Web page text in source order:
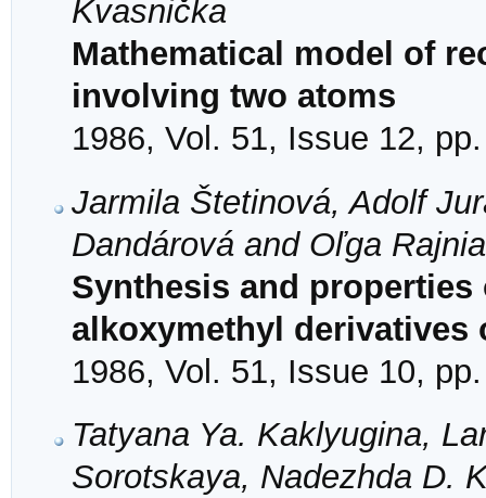
Kvasnička
Mathematical model of
involving two atoms
1986, Vol. 51, Issue 12,
Jarmila Štetinová, Adolf
Dandárová and Oľga
Synthesis and
alkoxymethyl derivatives
1986, Vol. 51, Issue 10,
Tatyana Ya. Kaklyugina,
Sorotskaya, Nadezhda D.